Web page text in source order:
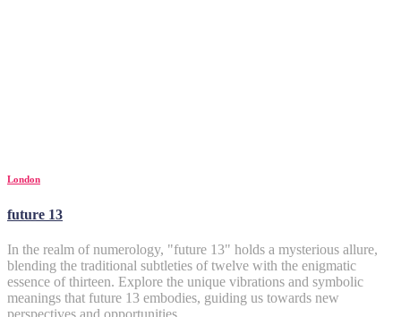
London
future 13
In the realm of numerology, "future 13" holds a mysterious allure,
blending the traditional subtleties of twelve with the enigmatic
essence of thirteen. Explore the unique vibrations and symbolic
meanings that future 13 embodies, guiding us towards new